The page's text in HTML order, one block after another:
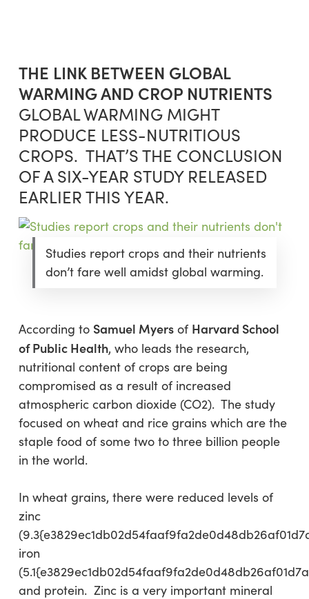
content
THE LINK BETWEEN GLOBAL
WARMING AND CROP NUTRIENTS
GLOBAL WARMING MIGHT
PRODUCE LESS-NUTRITIOUS
CROPS. THAT’S THE CONCLUSION
OF A SIX-YEAR STUDY RELEASED
EARLIER THIS YEAR.
Studies report crops and their nutrients
don’t fare well amidst global warming.
According to Samuel Myersof Harvard School
of Public Health, who leads the research,
nutritional content of crops are being
compromised as a result of increased
atmospheric carbon dioxide (CO2). The study
focused on wheat and rice grains which are the
staple food of some two to three billion people
in the world.
In wheat grains, there were reduced levels of
zinc
iron
and protein. Zinc is a very important mineral